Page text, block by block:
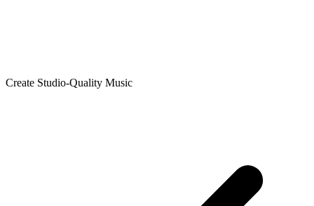
Create Studio-Quality Music